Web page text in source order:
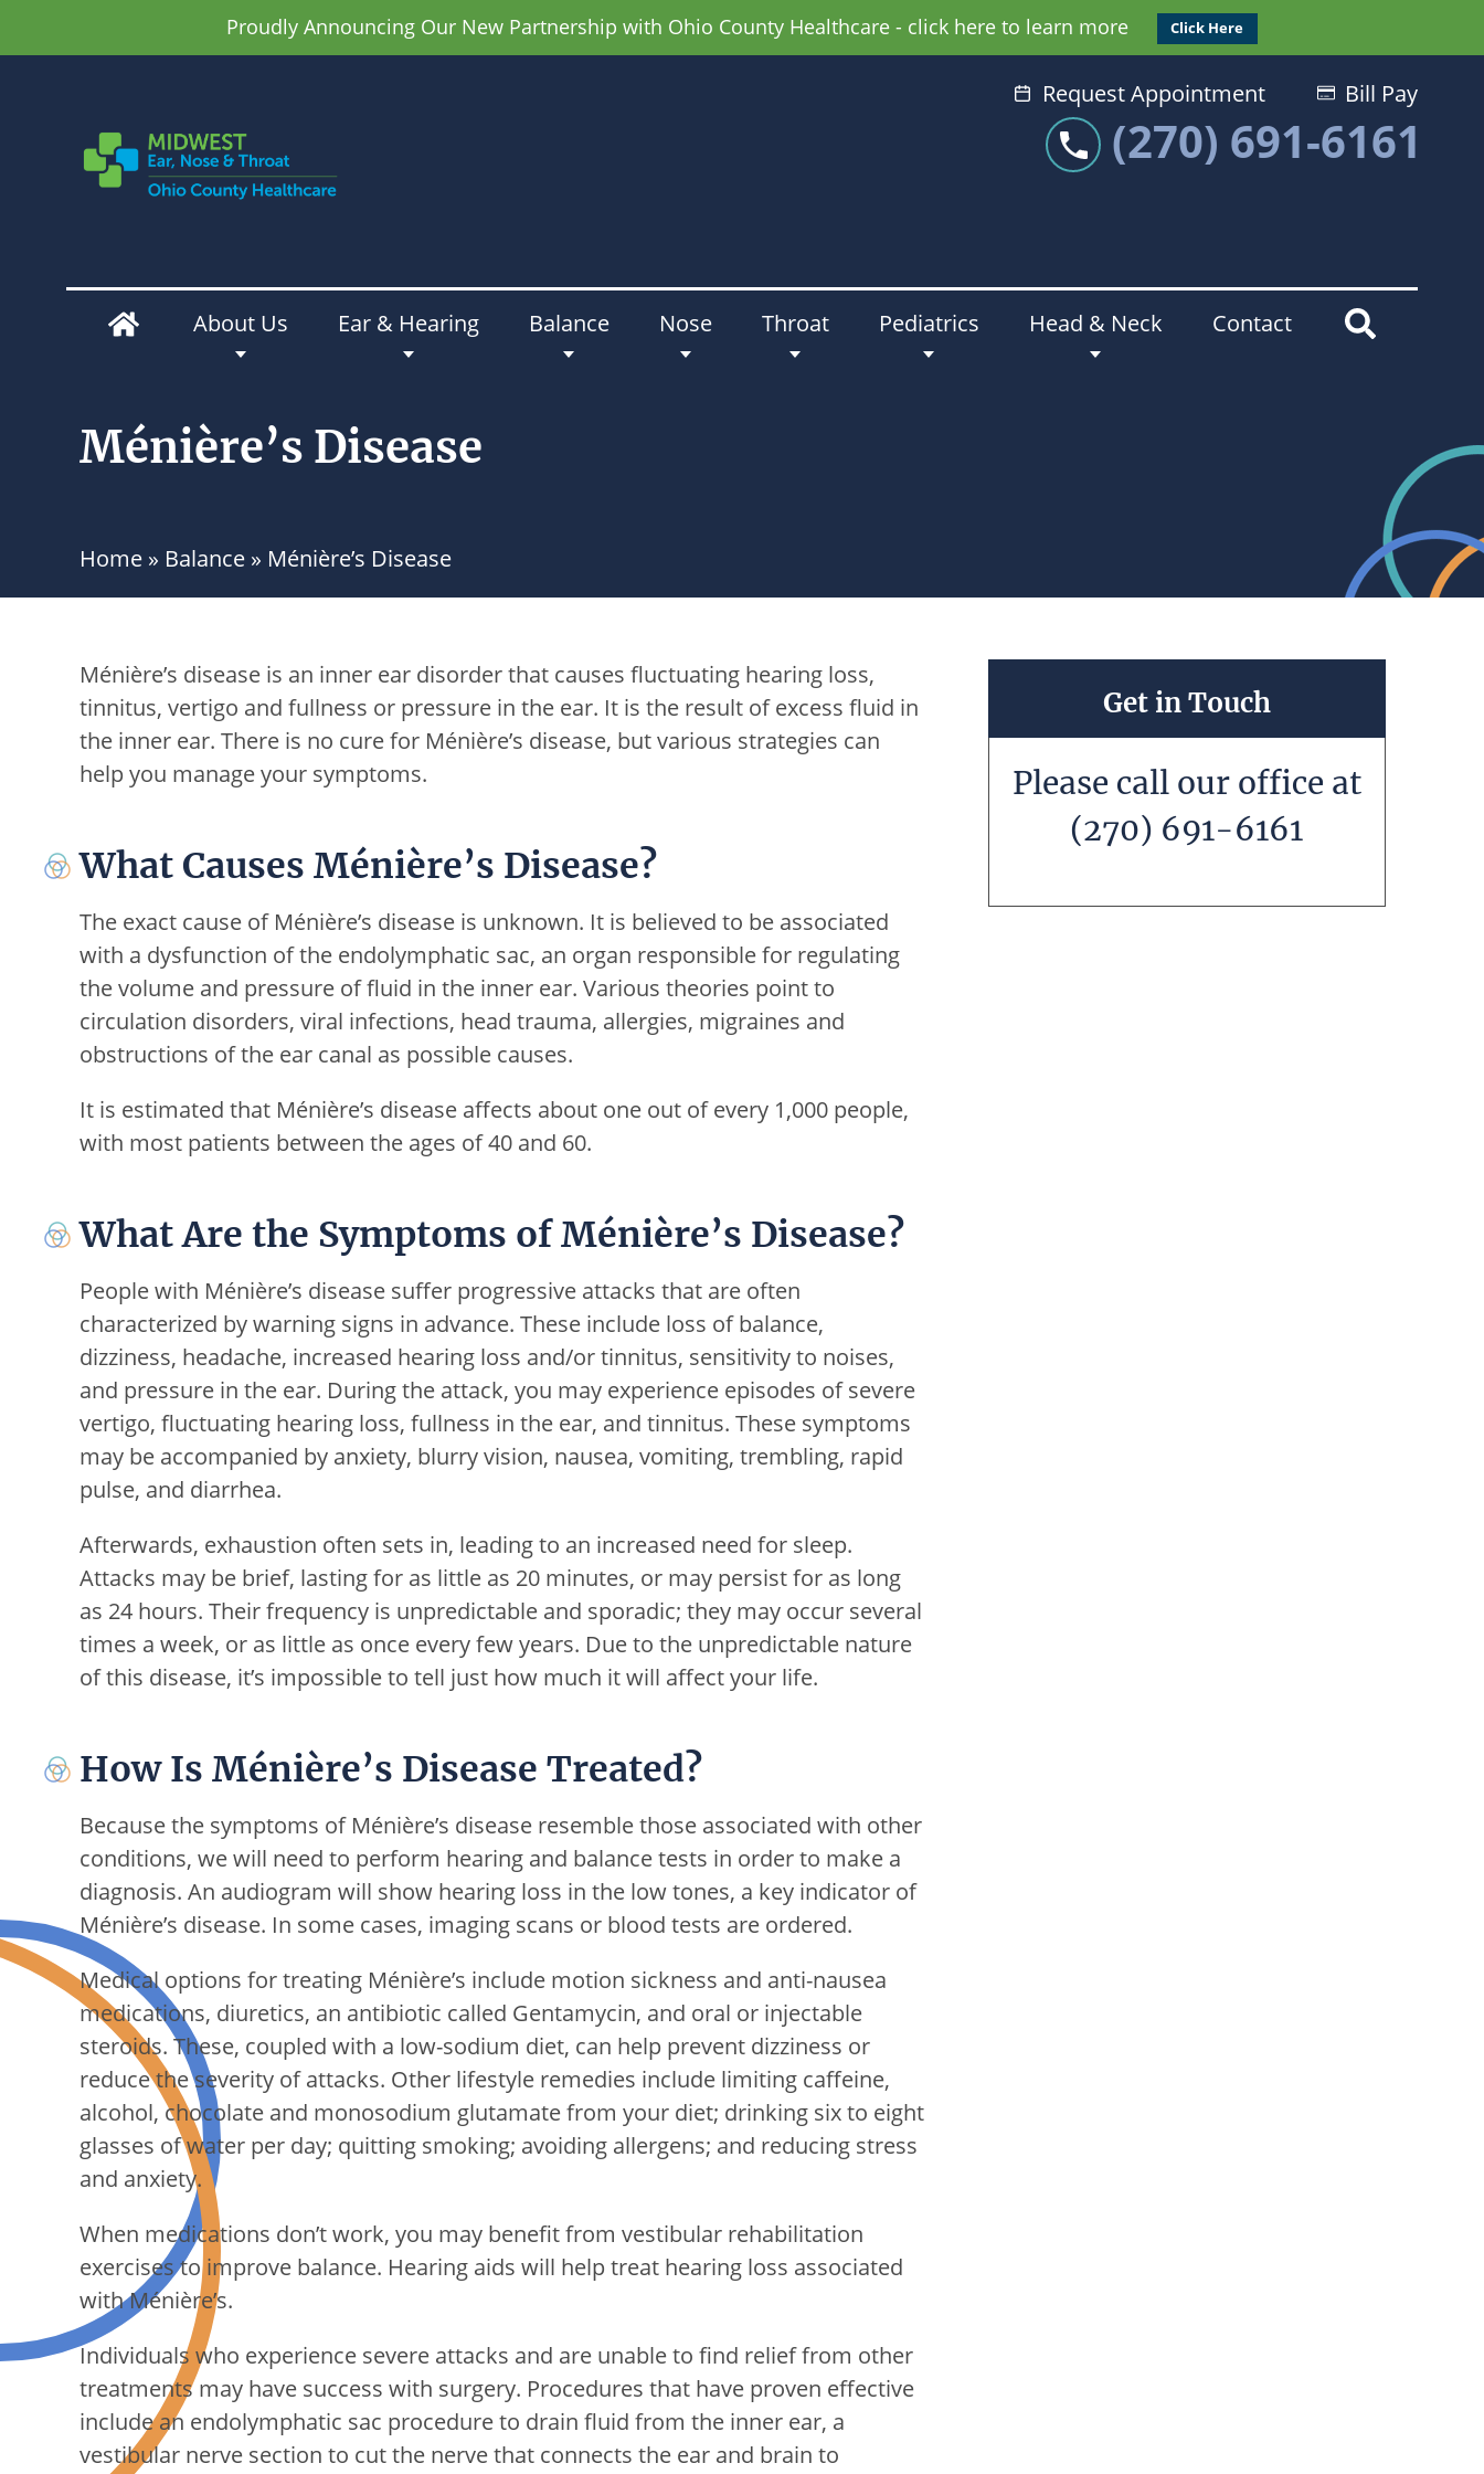
Proudly Announcing Our New Partnership with Ohio County Healthcare - click here to learn more Click Here
Request Appointment Bill Pay
(270) 691-6161
About Us Ear & Hearing Balance Nose Throat Pediatrics Head & Neck Contact
Ménière’s Disease
Home » Balance » Ménière’s Disease
Ménière’s disease is an inner ear disorder that causes fluctuating hearing loss,
tinnitus, vertigo and fullness or pressure in the ear. It is the result of excess fluid in
the inner ear. There is no cure for Ménière’s disease, but various strategies can
help you manage your symptoms.
What Causes Ménière’s Disease?
The exact cause of Ménière’s disease is unknown. It is believed to be associated
with a dysfunction of the endolymphatic sac, an organ responsible for regulating
the volume and pressure of fluid in the inner ear. Various theories point to
circulation disorders, viral infections, head trauma, allergies, migraines and
obstructions of the ear canal as possible causes.
It is estimated that Ménière’s disease affects about one out of every 1,000 people,
with most patients between the ages of 40 and 60.
What Are the Symptoms of Ménière’s Disease?
People with Ménière’s disease suffer progressive attacks that are often
characterized by warning signs in advance. These include loss of balance,
dizziness, headache, increased hearing loss and/or tinnitus, sensitivity to noises,
and pressure in the ear. During the attack, you may experience episodes of severe
vertigo, fluctuating hearing loss, fullness in the ear, and tinnitus. These symptoms
may be accompanied by anxiety, blurry vision, nausea, vomiting, trembling, rapid
pulse, and diarrhea.
Afterwards, exhaustion often sets in, leading to an increased need for sleep.
Attacks may be brief, lasting for as little as 20 minutes, or may persist for as long
as 24 hours. Their frequency is unpredictable and sporadic; they may occur several
times a week, or as little as once every few years. Due to the unpredictable nature
of this disease, it’s impossible to tell just how much it will affect your life.
How Is Ménière’s Disease Treated?
Because the symptoms of Ménière’s disease resemble those associated with other
conditions, we will need to perform hearing and balance tests in order to make a
diagnosis. An audiogram will show hearing loss in the low tones, a key indicator of
Ménière’s disease. In some cases, imaging scans or blood tests are ordered.
Medical options for treating Ménière’s include motion sickness and anti-nausea
medications, diuretics, an antibiotic called Gentamycin, and oral or injectable
steroids. These, coupled with a low-sodium diet, can help prevent dizziness or
reduce the severity of attacks. Other lifestyle remedies include limiting caffeine,
alcohol, chocolate and monosodium glutamate from your diet; drinking six to eight
glasses of water per day; quitting smoking; avoiding allergens; and reducing stress
and anxiety.
When medications don’t work, you may benefit from vestibular rehabilitation
exercises to improve balance. Hearing aids will help treat hearing loss associated
with Ménière’s.
Individuals who experience severe attacks and are unable to find relief from other
treatments may have success with surgery. Procedures that have proven effective
include an endolymphatic sac procedure to drain fluid from the inner ear, a
vestibular nerve section to cut the nerve that connects the ear and brain to
Get in Touch
Please call our office at
(270) 691-6161